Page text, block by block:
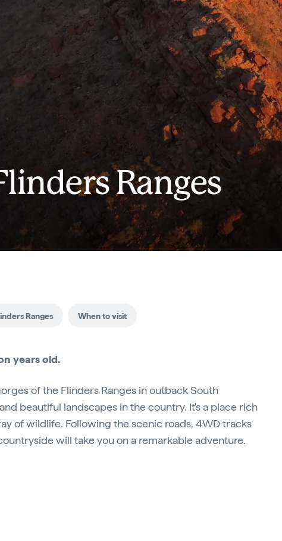
Ranges
Ranges When to visit
years old.
of the Flinders Ranges in outback South
beautiful landscapes in the country. It's a place rich
of wildlife. Following the scenic roads, 4WD tracks
will take you on a remarkable adventure.